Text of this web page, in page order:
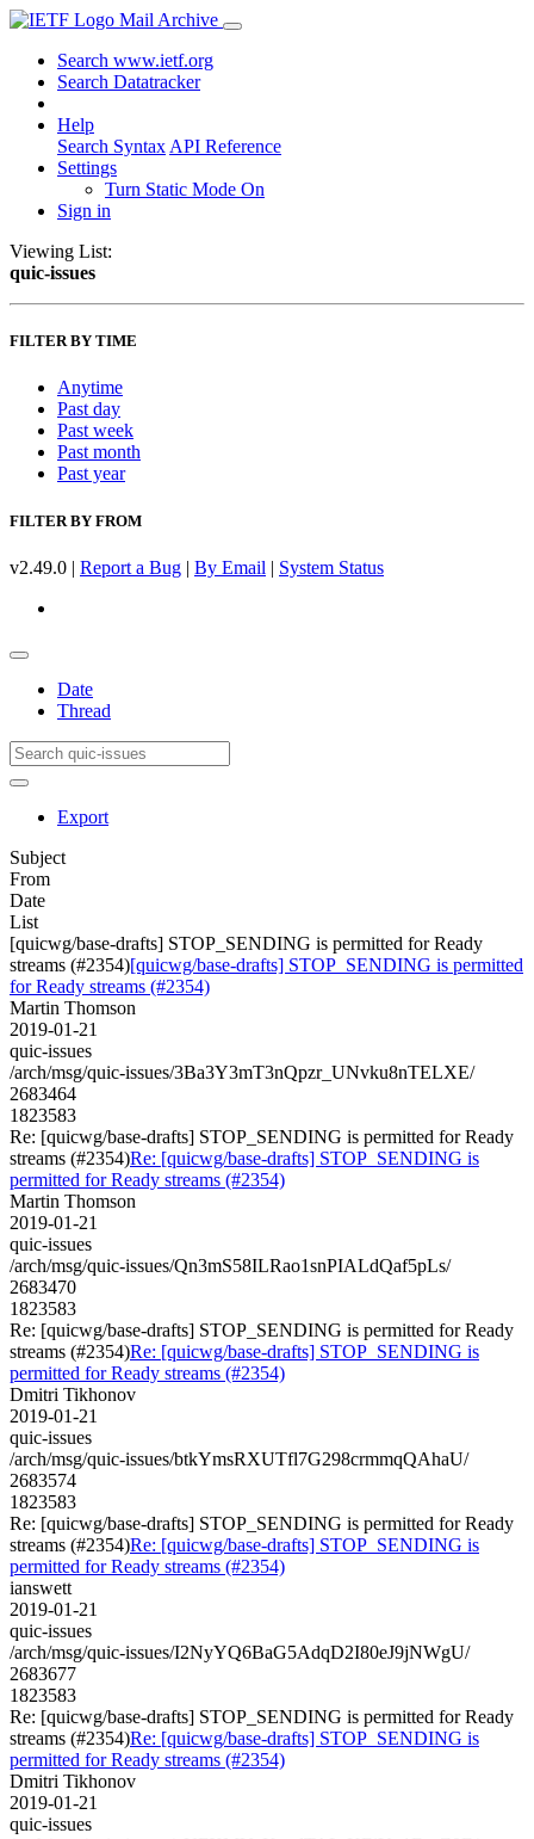
Mail Archive
Search www.ietf.org
Search Datatracker
Help
Search Syntax API Reference
Settings
Turn Static Mode On
Sign in
Viewing List:
quic-issues
FILTER BY TIME
Anytime
Past day
Past week
Past month
Past year
FILTER BY FROM
v2.49.0 | Report a Bug | By Email | System Status
Date
Thread
Export
Subject
From
Date
List
[quicwg/base-drafts] STOP_SENDING is permitted for Ready
streams (#2354)[quicwg/base-drafts] STOP_SENDING is permitted
for Ready streams (#2354)
Martin Thomson
2019-01-21
quic-issues
/arch/msg/quic-issues/3Ba3Y3mT3nQpzr_UNvku8nTELXE/
2683464
1823583
Re: [quicwg/base-drafts] STOP_SENDING is permitted for Ready
streams (#2354)Re: [quicwg/base-drafts] STOP_SENDING is
permitted for Ready streams (#2354)
Martin Thomson
2019-01-21
quic-issues
/arch/msg/quic-issues/Qn3mS58ILRao1snPIALdQaf5pLs/
2683470
1823583
Re: [quicwg/base-drafts] STOP_SENDING is permitted for Ready
streams (#2354)Re: [quicwg/base-drafts] STOP_SENDING is
permitted for Ready streams (#2354)
Dmitri Tikhonov
2019-01-21
quic-issues
/arch/msg/quic-issues/btkYmsRXUTfl7G298crmmqQAhaU/
2683574
1823583
Re: [quicwg/base-drafts] STOP_SENDING is permitted for Ready
streams (#2354)Re: [quicwg/base-drafts] STOP_SENDING is
permitted for Ready streams (#2354)
ianswett
2019-01-21
quic-issues
/arch/msg/quic-issues/I2NyYQ6BaG5AdqD2I80eJ9jNWgU/
2683677
1823583
Re: [quicwg/base-drafts] STOP_SENDING is permitted for Ready
streams (#2354)Re: [quicwg/base-drafts] STOP_SENDING is
permitted for Ready streams (#2354)
Dmitri Tikhonov
2019-01-21
quic-issues